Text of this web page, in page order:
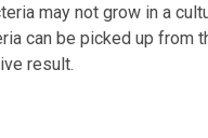
may not grow in a
can be picked up from
result.